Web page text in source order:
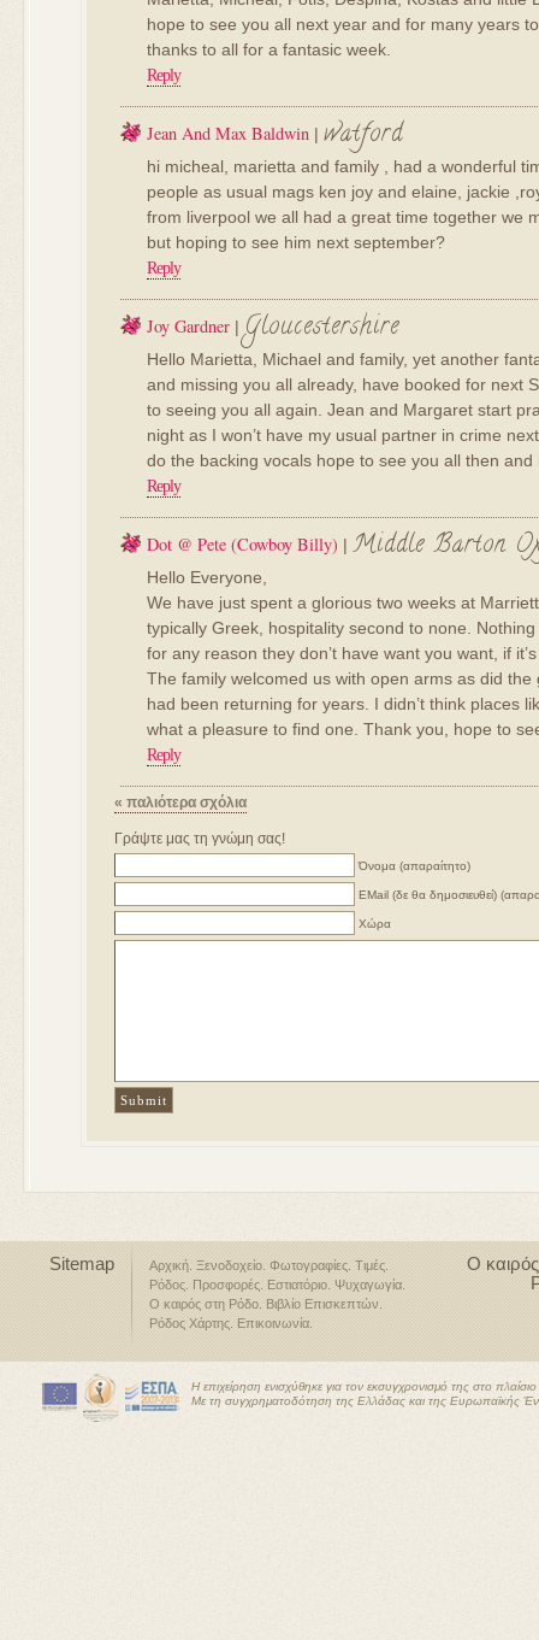
hope to see you all next year and for many years
thanks to all for a fantasic week.
Reply
Jean And Max Baldwin | watford
hi micheal, marietta and family , had a wonderful
people as usual mags ken joy and elaine, jackie
from liverpool we all had a great time together we
but hoping to see him next september?
Reply
Joy Gardner | Gloucestershire
Hello Marietta, Michael and family, yet another
and missing you all already, have booked for next
to seeing you all again. Jean and Margaret start
night as I won’t have my usual partner in crime
do the backing vocals hope to see you all then and
Reply
Dot @ Pete (cowboy Billy) | Middle Barton
Hello Everyone,
We have just spent a glorious two weeks at
typically Greek, hospitality second to none.
for any reason they don’t have want you want, if
The family welcomed us with open arms as did the
had been returning for years. I didn’t think places
what a pleasure to find one. Thank you, hope to
Reply
« παλιότερα σχόλια
Γράψτε μας τη γνώμη σας!
Όνομα (απαραίτητο)
ΕMail (δε θα δημοσιευθεί)
Χώρα
Sitemap Αρχική Ξενοδοχείο Φωτογραφίες Τιμές
Ρόδος Προσφορές Εστιατόριο Ψυχαγωγία
Ο καιρός στη Ρόδο Βιβλίο Επισκεπτών
Ρόδος Χάρτης Επικοινωνία
Ο
Η επιχείρηση ενισχύθηκε για τον εκσυγχρονισμό της στο
Με τη συγχρηματοδότηση της Ελλάδας και της Ευρωπαϊκής